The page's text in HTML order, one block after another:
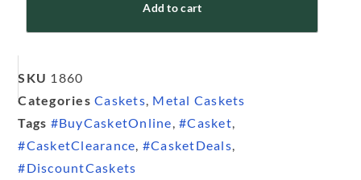
Add to cart
SKU 1860
Categories Caskets, Metal Caskets
Tags #BuyCasketOnline,#Casket,
#CasketClearance, #CasketDeals,
#DiscountCaskets